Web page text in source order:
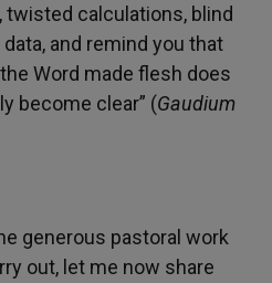
calculations, blind
and remind you that
Word made flesh does
become clear” (Gaudium
generous pastoral work
out, let me now share